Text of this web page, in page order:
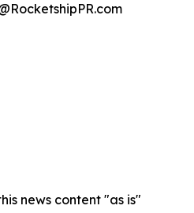
news content "as is"